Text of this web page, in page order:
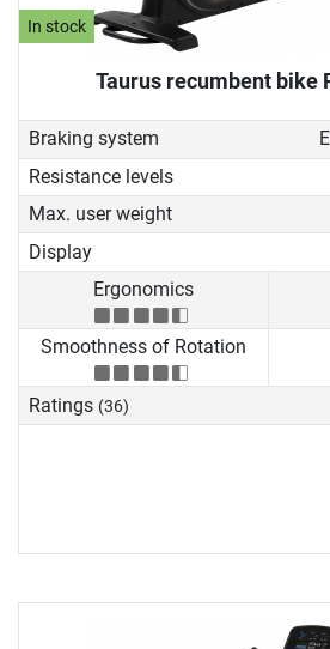
In stock
Taurus recumbent bike
Braking system
Resistance levels
Max. user weight
Display
Ergonomics
Smoothness of Rotation
Ratings (36)